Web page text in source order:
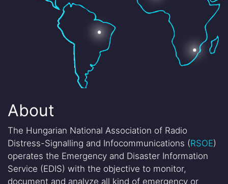
About
The Hungarian National Association of Radio
Distress-Signalling and Infocommunications (RSOE)
operates the Emergency and Disaster Information
Service (EDIS) with the objective to monitor,
document and analyze all kind of emergency or